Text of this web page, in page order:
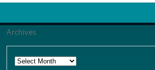
WHY US
Archives